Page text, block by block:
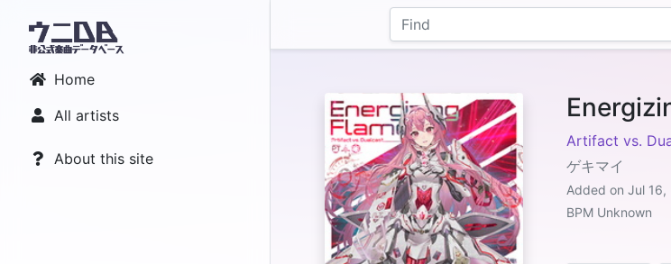
Home
All artists
About this site
Artifact vs.
ゲキマイ
Added on Jul 16,
BPM Unknown